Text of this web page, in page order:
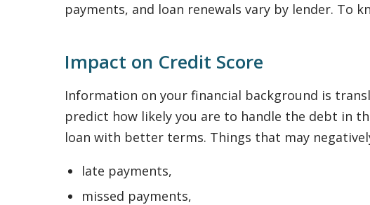
payments, and loan renewals vary by lender. To
Impact on Credit Score
Information on your financial background is
predict how likely you are to handle the debt in
loan with better terms. Things that may
late payments,
missed payments,